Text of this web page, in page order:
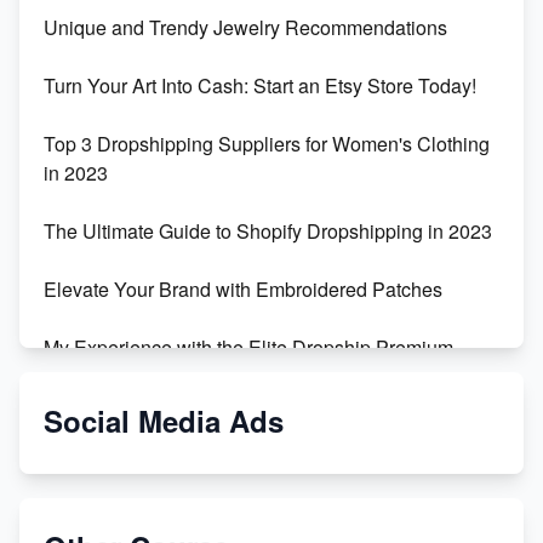
Unique and Trendy Jewelry Recommendations
Turn Your Art Into Cash: Start an Etsy Store Today!
Top 3 Dropshipping Suppliers for Women's Clothing
in 2023
The Ultimate Guide to Shopify Dropshipping in 2023
Elevate Your Brand with Embroidered Patches
My Experience with the Elite Dropship Premium
From Teenager to E-commerce Success: Taking
Social Media Ads